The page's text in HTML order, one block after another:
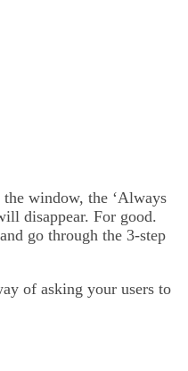
window, the ‘Always
disappear. For good.
go through the 3-step
of asking your users to